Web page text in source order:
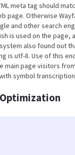
meta tag should
page. Otherwise
and other search
is used on the page,
also found out
is utf-8. Use of this
main page visitors
symbol